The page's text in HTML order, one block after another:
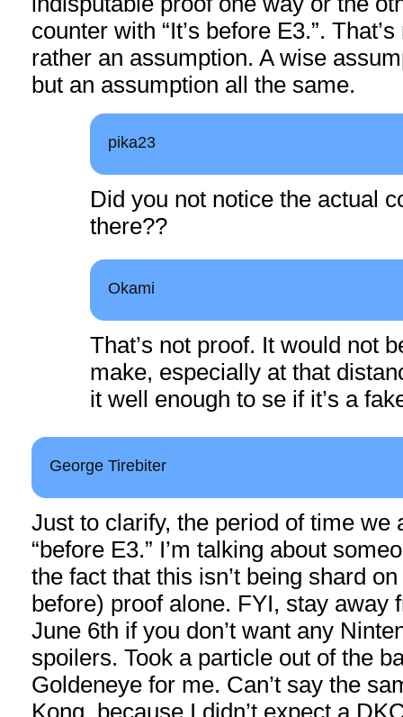
counter with “It’s before E3.”.
rather an assumption. A wise
but an assumption all the same.
pika23
Did you not notice the actual
there??
Okami
That’s not proof. It would not
make, especially at that
it well enough to se if it’s a
George Tirebiter
Just to clarify, the period of time we
“before E3.” I’m talking about
the fact that this isn’t being shard
before) proof alone. FYI, stay away
June 6th if you don’t want any
spoilers. Took a particle out of the
Goldeneye for me. Can’t say the
Kong, because I didn’t expect a